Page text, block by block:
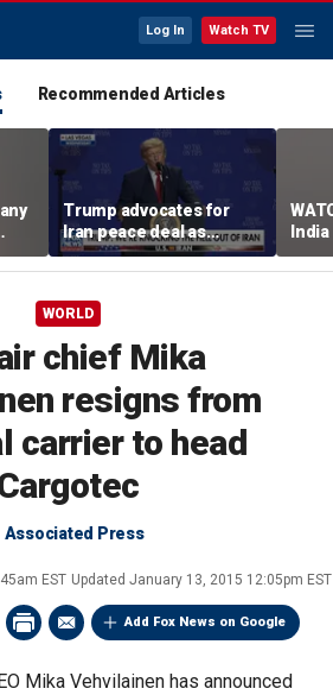
Log In Watch TV
Recommended Articles
Trump advocates for
Iran peace deal as
tensions rise in Strait of
Hormuz
17
WORLD
chief Mika
resigns from
carrier to head
Associated Press
EST Updated January 13, 2015 12:05pm EST
Add Fox News on Google
Mika Vehvilainen has announced